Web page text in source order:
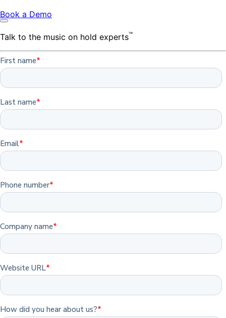
Book a Demo
Talk to the music on hold experts™